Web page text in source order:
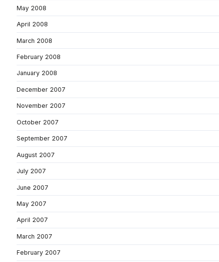
May 2008
April 2008
March 2008
February 2008
January 2008
December 2007
November 2007
October 2007
September 2007
August 2007
July 2007
June 2007
May 2007
April 2007
March 2007
February 2007